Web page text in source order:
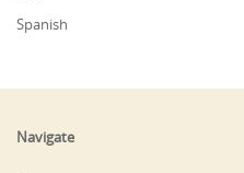
Spanish
Navigate